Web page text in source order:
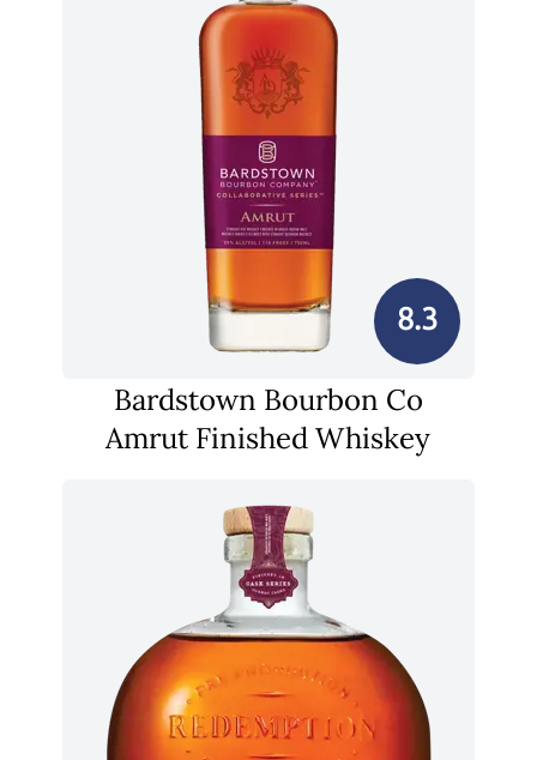
8.3
Bardstown Bourbon Co
Amrut Finished Whiskey